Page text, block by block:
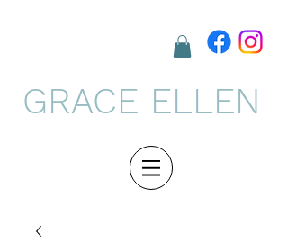
GRACE ELLEN